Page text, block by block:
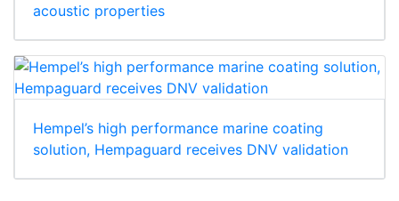
acoustic properties
Hempel’s high performance marine coating
solution, Hempaguard receives DNV validation